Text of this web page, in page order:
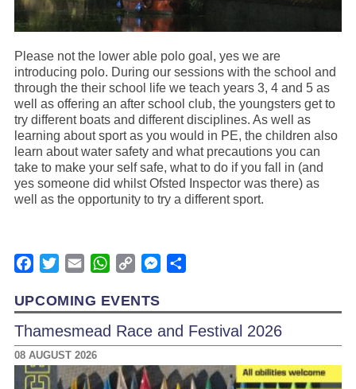
Please not the lower able polo goal, yes we are
introducing polo. During our sessions with the school and
through the their school life we teach years 3, 4 and 5 as
well as offering an after school club, the youngsters get to
try different boats and different disciplines. As well as
learning about sport as you would in PE, the children also
learn about water safety and what precautions you can
take to make your self safe, what to do if you fall in (and
yes someone did whilst Ofsted Inspector was there) as
well as the opportunity to try a different sport.
Facebook
TwitterEmail WhatsApp
Copy
Messenger
UPCOMING EVENTS
Thamesmead Race and Festival 2026
08 AUGUST 2026